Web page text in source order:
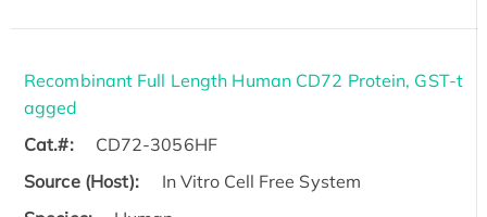
Recombinant Full Length Human CD72 Protein, GST-t
agged
Cat.#:
CD72-3056HF
Source (Host):
In Vitro Cell Free System